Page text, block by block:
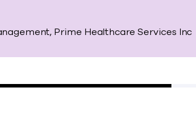
Prime Healthcare Services Inc